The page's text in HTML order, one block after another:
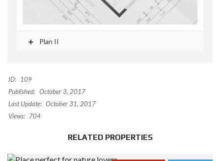
Plan II
ID:
109
Published: October 3, 2017
Last Update: October 31, 2017
Views: 704
RELATED PROPERTIES